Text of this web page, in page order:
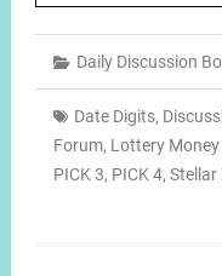
Daily Discussion
Date Digits,
Forum, Lottery
PICK 3, PICK 4, Stellar